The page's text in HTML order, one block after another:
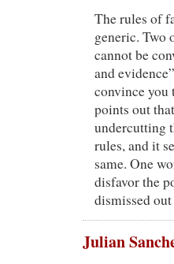
The rules of
generic. Two
cannot be
and
convince you
points out
undercutting
rules, and it
same. One
disfavor the
dismissed
Julian